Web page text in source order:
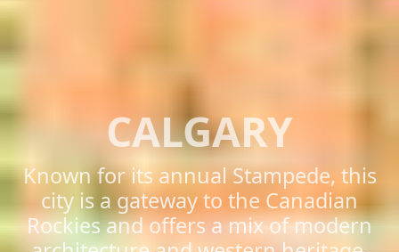
CALGARY
Known for its annual Stampede, this
city is a gateway to the Canadian
Rockies and offers a mix of modern